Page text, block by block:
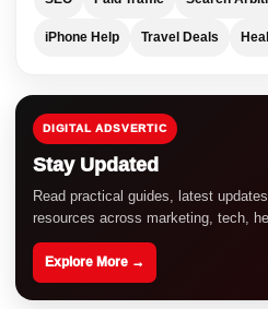
iPhone Help Travel Deals
DIGITAL ADSVERTIC
Stay Updated
Read practical guides, latest
resources across marketing, tech,
Explore More →